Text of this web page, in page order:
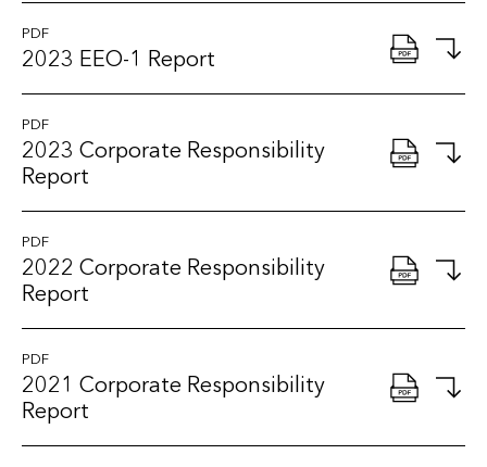
PDF
2023 EEO-1 Report
PDF
2023 Corporate Responsibility
Report
PDF
2022 Corporate Responsibility
Report
PDF
2021 Corporate Responsibility
Report